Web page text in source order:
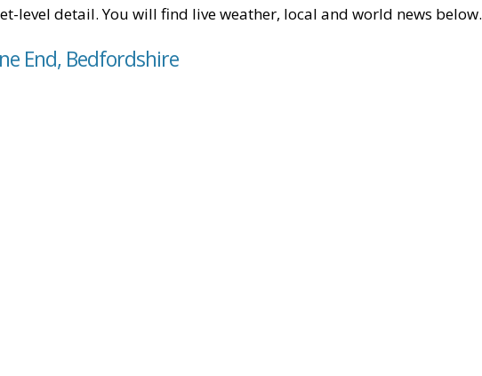
level detail. You will find live weather, local and world news below.
End, Bedfordshire